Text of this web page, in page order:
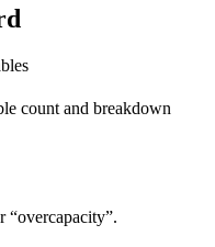
count and breakdown
“overcapacity”.